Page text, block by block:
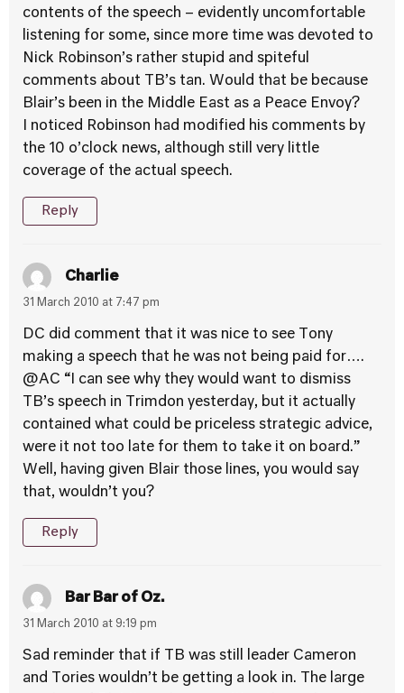
contents of the speech – evidently uncomfortable
listening for some, since more time was devoted to
Nick Robinson’s rather stupid and spiteful
comments about TB’s tan. Would that be because
Blair’s been in the Middle East as a Peace Envoy?
I noticed Robinson had modified his comments by
the 10 o’clock news, although still very little
coverage of the actual speech.
Reply
Charlie
31 March 2010 at 7:47 pm
DC did comment that it was nice to see Tony
making a speech that he was not being paid for….
@AC “I can see why they would want to dismiss
TB’s speech in Trimdon yesterday, but it actually
contained what could be priceless strategic advice,
were it not too late for them to take it on board.”
Well, having given Blair those lines, you would say
that, wouldn’t you?
Reply
Bar Bar of Oz.
31 March 2010 at 9:19 pm
Sad reminder that if TB was still leader Cameron
and Tories wouldn’t be getting a look in. The large